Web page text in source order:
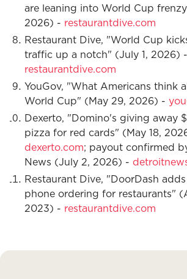
are leaning into World Cup
2026) - restaurantdive.com
Restaurant Dive, "World Cup
traffic up a notch" (July 1, 2026) -
restaurantdive.com
YouGov, "What Americans think
World Cup" (May 29, 2026) -
Dexerto, "Domino's giving away
pizza for red cards" (May 18,
dexerto.com; payout confirmed
News (July 2, 2026) -
Restaurant Dive, "DoorDash
phone ordering for restaurants"
2023) - restaurantdive.com